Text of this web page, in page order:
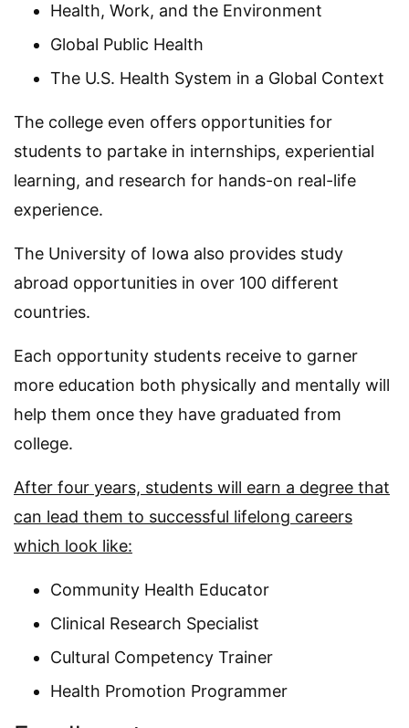
Health, Work, and the Environment
Global Public Health
The U.S. Health System in a Global Context
The college even offers opportunities for
students to partake in internships, experiential
learning, and research for hands-on real-life
experience.
The University of Iowa also provides study
abroad opportunities in over 100 different
countries.
Each opportunity students receive to garner
more education both physically and mentally will
help them once they have graduated from
college.
After four years, students will earn a degree that
can lead them to successful lifelong careers
which look like:
Community Health Educator
Clinical Research Specialist
Cultural Competency Trainer
Health Promotion Programmer